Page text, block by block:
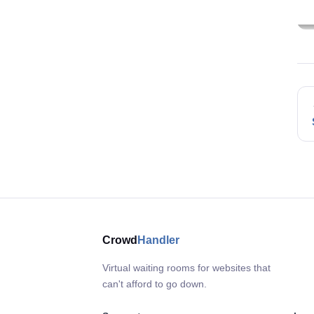
Crowd Handler
Virtual waiting rooms for websites that
can't afford to go down.